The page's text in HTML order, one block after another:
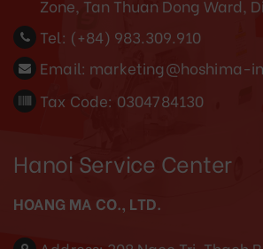
Zone, Tan Thuan Dong Ward,
Tel: (+84) 983.309.910
Email: marketing@hoshima-
Tax Code: 0304784130
Hanoi Service Center
HOANG MA CO., LTD.